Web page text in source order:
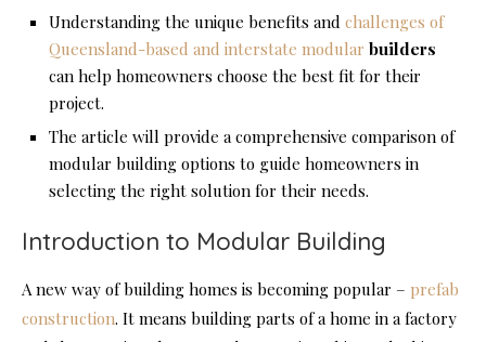
Understanding the unique benefits and challenges of
Queensland-based and interstate modular builders
can help homeowners choose the best fit for their
project.
The article will provide a comprehensive comparison of
modular building options to guide homeowners in
selecting the right solution for their needs.
Introduction to Modular Building
A new way of building homes is becoming popular – prefab
construction. It means building parts of a home in a factory